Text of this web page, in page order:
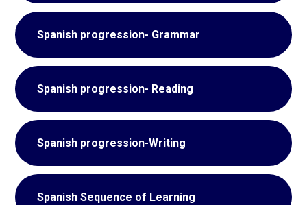
Spanish progression- Grammar
Spanish progression- Reading
Spanish progression-Writing
Spanish Sequence of Learning